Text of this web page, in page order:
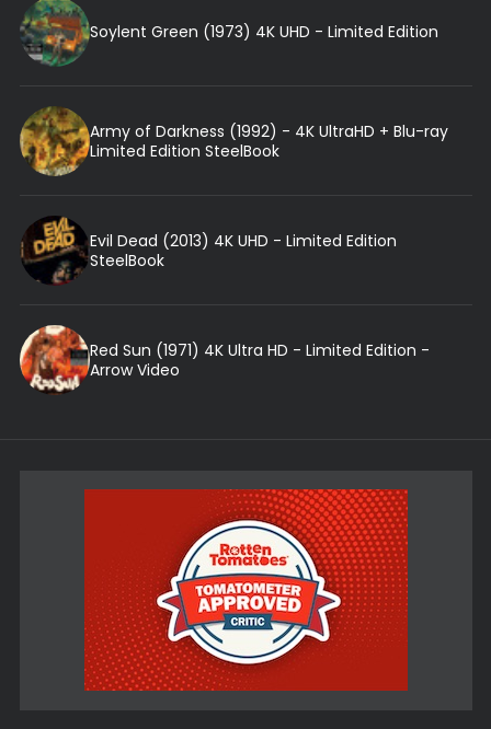
Soylent Green (1973) 4K UHD - Limited Edition
Army of Darkness (1992) - 4K UltraHD + Blu-ray
Limited Edition SteelBook
Evil Dead (2013) 4K UHD - Limited Edition
SteelBook
Red Sun (1971) 4K Ultra HD - Limited Edition -
Arrow Video